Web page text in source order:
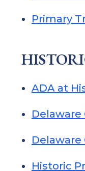
Primary
ADA at
Historic